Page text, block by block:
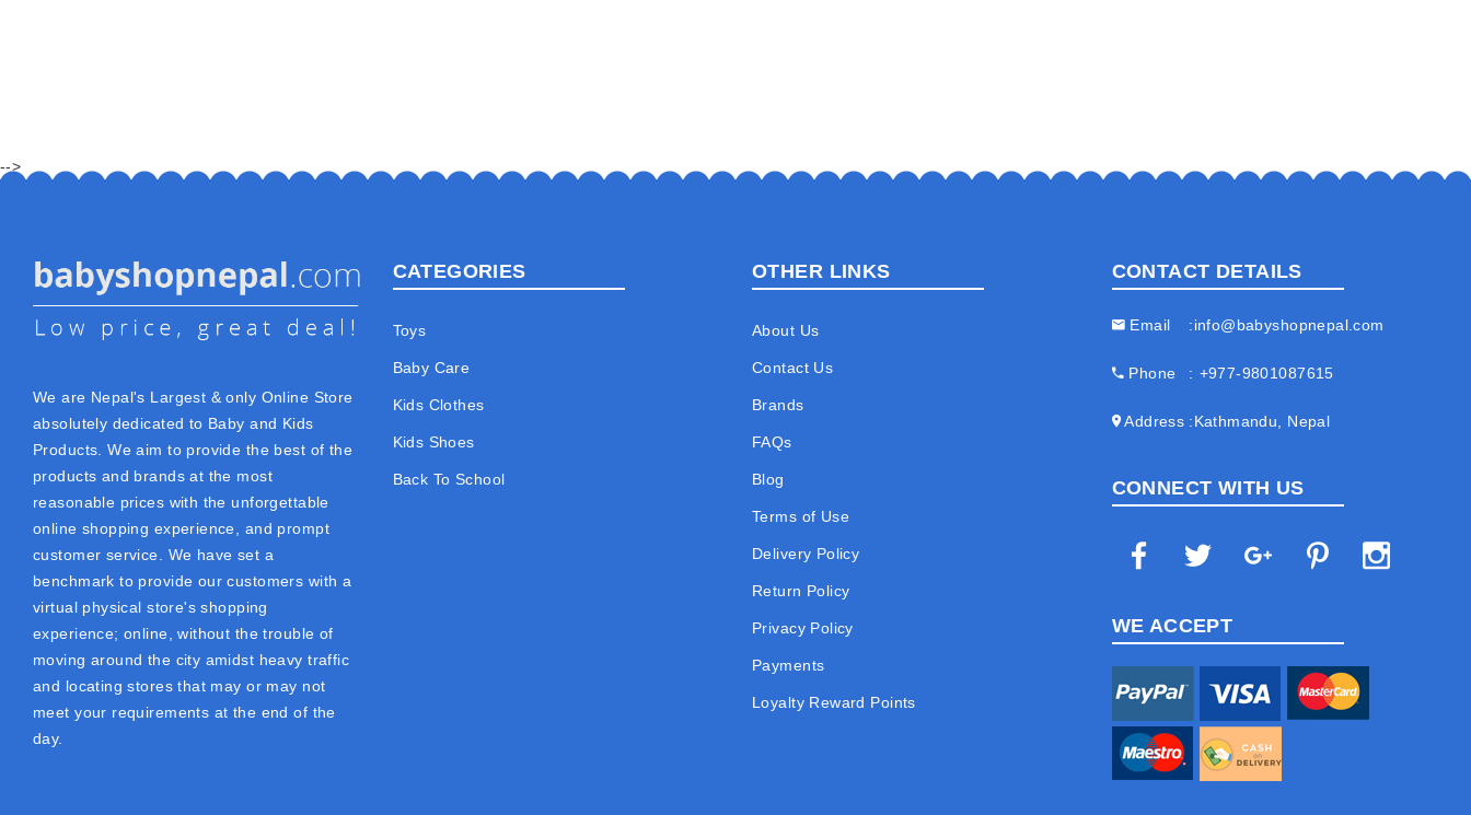
-->
We are Nepal's Largest & only Online Store
absolutely dedicated to Baby and Kids
Products. We aim to provide the best of the
products and brands at the most
reasonable prices with the unforgettable
online shopping experience, and prompt
customer service. We have set a
benchmark to provide our customers with a
virtual physical store's shopping
experience; online, without the trouble of
moving around the city amidst heavy traffic
and locating stores that may or may not
meet your requirements at the end of the
day.
CATEGORIES
Toys
Baby Care
Kids Clothes
Kids Shoes
Back To School
OTHER LINKS
About Us
Contact Us
Brands
FAQs
Blog
Terms of Use
Delivery Policy
Return Policy
Privacy Policy
Payments
Loyalty Reward Points
CONTACT DETAILS
Email info@babyshopnepal.com
Phone +977-9801087615
Address Kathmandu, Nepal
CONNECT WITH US
WE ACCEPT